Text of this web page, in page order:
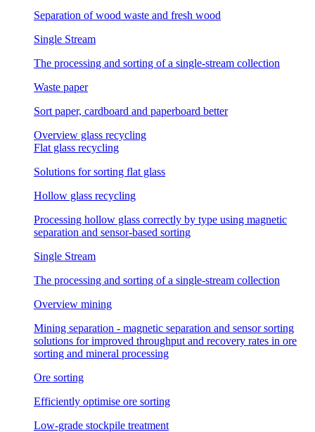
Separation of wood waste and fresh wood
Single Stream
The processing and sorting of a single-stream collection
Waste paper
Sort paper, cardboard and paperboard better
Overview glass recycling
Flat glass recycling
Solutions for sorting flat glass
Hollow glass recycling
Processing hollow glass correctly by type using magnetic
separation and sensor-based sorting
Single Stream
The processing and sorting of a single-stream collection
Overview mining
Mining separation - magnetic separation and sensor sorting
solutions for improved throughput and recovery rates in ore
sorting and mineral processing
Ore sorting
Efficiently optimise ore sorting
Low-grade stockpile treatment